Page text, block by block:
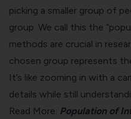
picking a smaller group of
group. We call this the
methods are crucial in
chosen group represents
It’s like zooming in with a
details while still
Read More: Population of